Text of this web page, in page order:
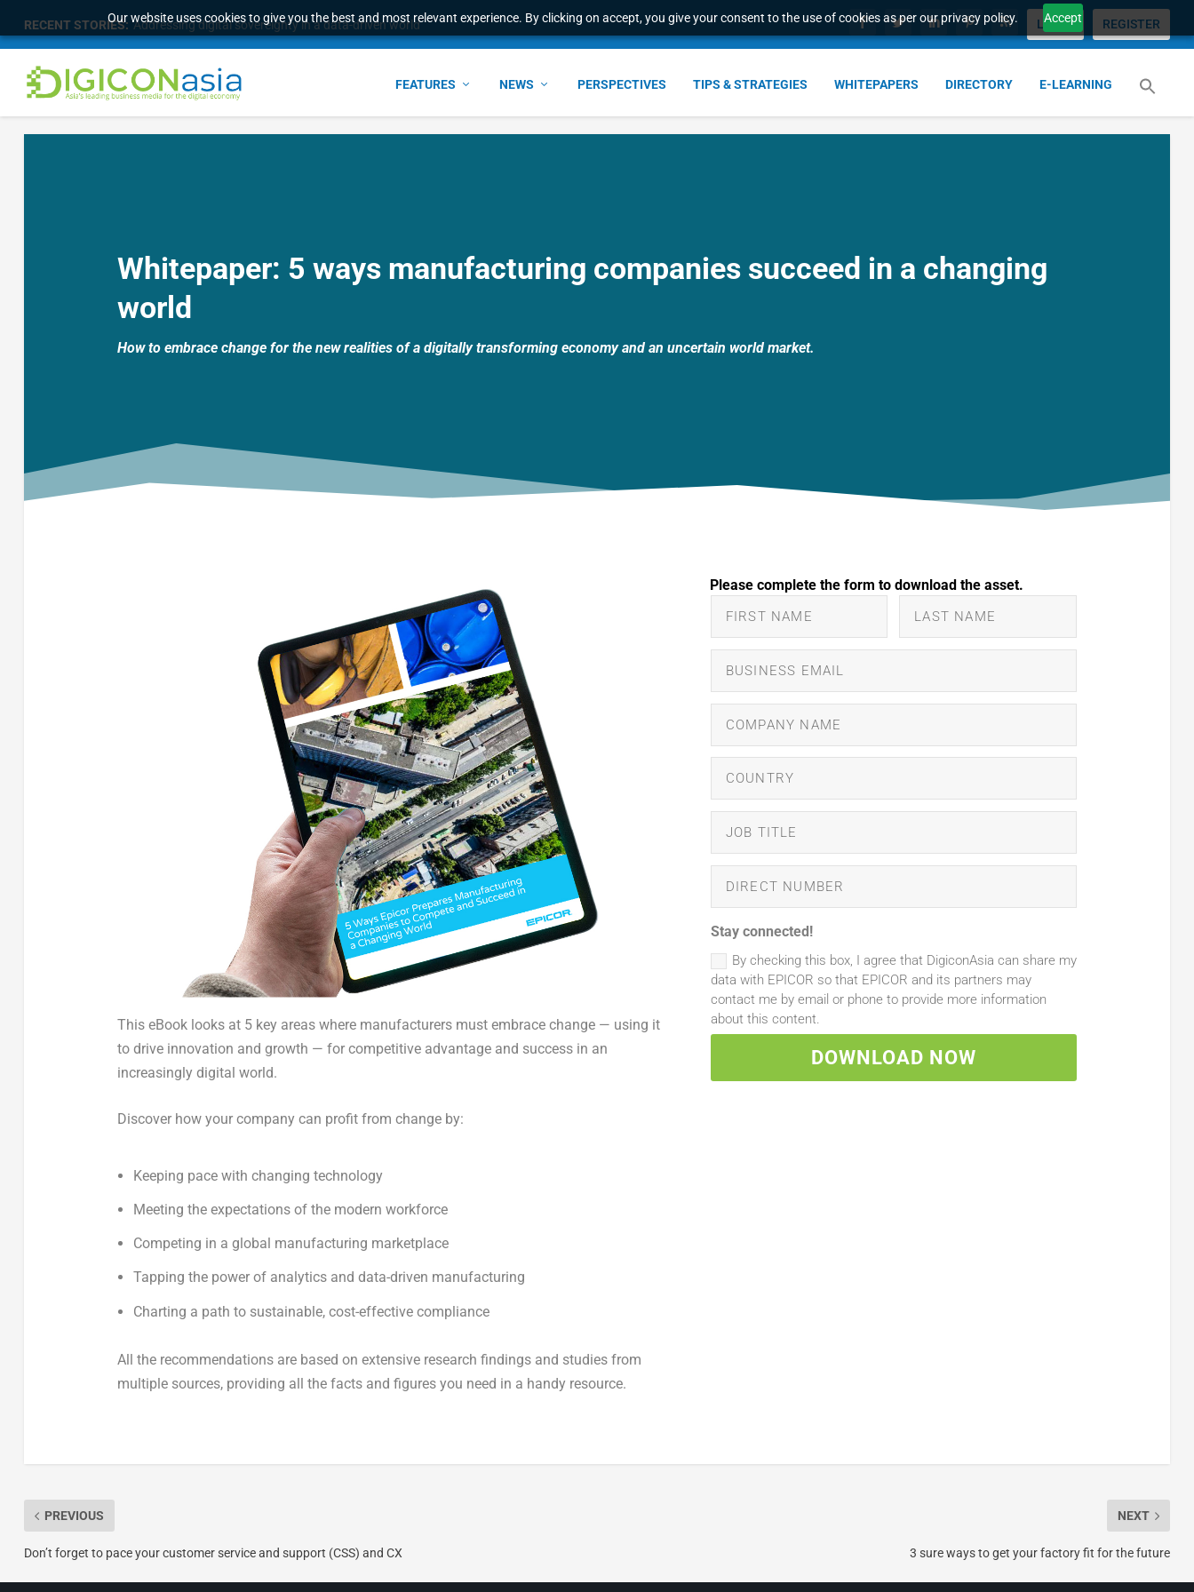
Our website uses cookies to give you the best and most relevant experience. By clicking on accept, you give your consent to the use of cookies as per our privacy policy. Accept
RECENT STORIES: Addressing digital sovereignty in a data-driven world LOGIN REGISTER
FEATURES NEWS PERSPECTIVES TIPS & STRATEGIES WHITEPAPERS DIRECTORY E-LEARNING
Whitepaper: 5 ways manufacturing companies succeed in a changing
world
How to embrace change for the new realities of a digitally transforming economy and an uncertain world market.
This eBook looks at 5 key areas where manufacturers must embrace change — using it
to drive innovation and growth — for competitive advantage and success in an
increasingly digital world.
Discover how your company can profit from change by:
Keeping pace with changing technology
Meeting the expectations of the modern workforce
Competing in a global manufacturing marketplace
Tapping the power of analytics and data-driven manufacturing
Charting a path to sustainable, cost-effective compliance
All the recommendations are based on extensive research findings and studies from
multiple sources, providing all the facts and figures you need in a handy resource.
Stay connected!
By checking this box, I agree that DigiconAsia can share my
data with EPICOR so that EPICOR and its partners may
contact me by email or phone to provide more information
about this content.
DOWNLOAD NOW
PREVIOUS
Don’t forget to pace your customer service and support (CSS) and CX
NEXT
3 sure ways to get your factory fit for the future